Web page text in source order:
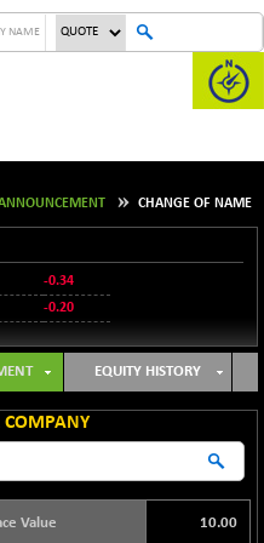
CHANGE OF NAME
-0.34
-0.20
EQUITY HISTORY
COMPANY
Value 10.00